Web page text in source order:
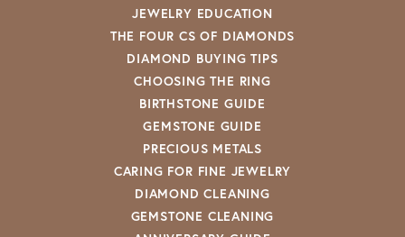
JEWELRY EDUCATION
THE FOUR CS OF DIAMONDS
DIAMOND BUYING TIPS
CHOOSING THE RING
BIRTHSTONE GUIDE
GEMSTONE GUIDE
PRECIOUS METALS
CARING FOR FINE JEWELRY
DIAMOND CLEANING
GEMSTONE CLEANING